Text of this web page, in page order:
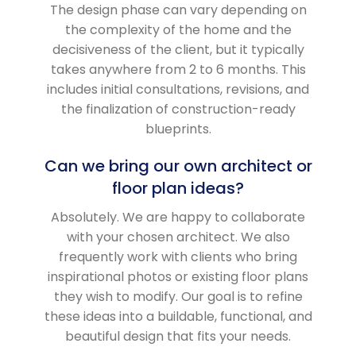
The design phase can vary depending on
the complexity of the home and the
decisiveness of the client, but it typically
takes anywhere from 2 to 6 months. This
includes initial consultations, revisions, and
the finalization of construction-ready
blueprints.
Can we bring our own architect or
floor plan ideas?
Absolutely. We are happy to collaborate
with your chosen architect. We also
frequently work with clients who bring
inspirational photos or existing floor plans
they wish to modify. Our goal is to refine
these ideas into a buildable, functional, and
beautiful design that fits your needs.